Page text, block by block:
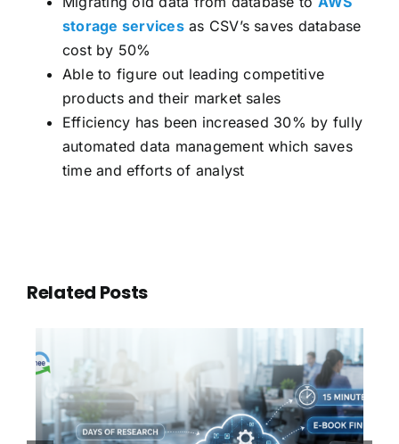
storage servicesas CSV’s saves database
cost by 50%
Able to figure out leading competitive
products and their market sales
Efficiency has been increased 30% by fully
automated data management which saves
time and efforts of analyst
Related Posts